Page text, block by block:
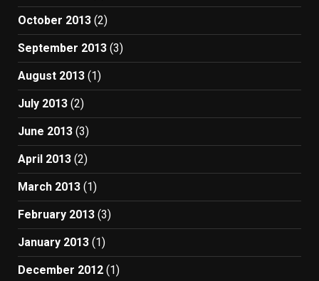
October 2013 (2)
September 2013 (3)
August 2013 (1)
July 2013 (2)
June 2013 (3)
April 2013 (2)
March 2013 (1)
February 2013 (3)
January 2013 (1)
December 2012 (1)